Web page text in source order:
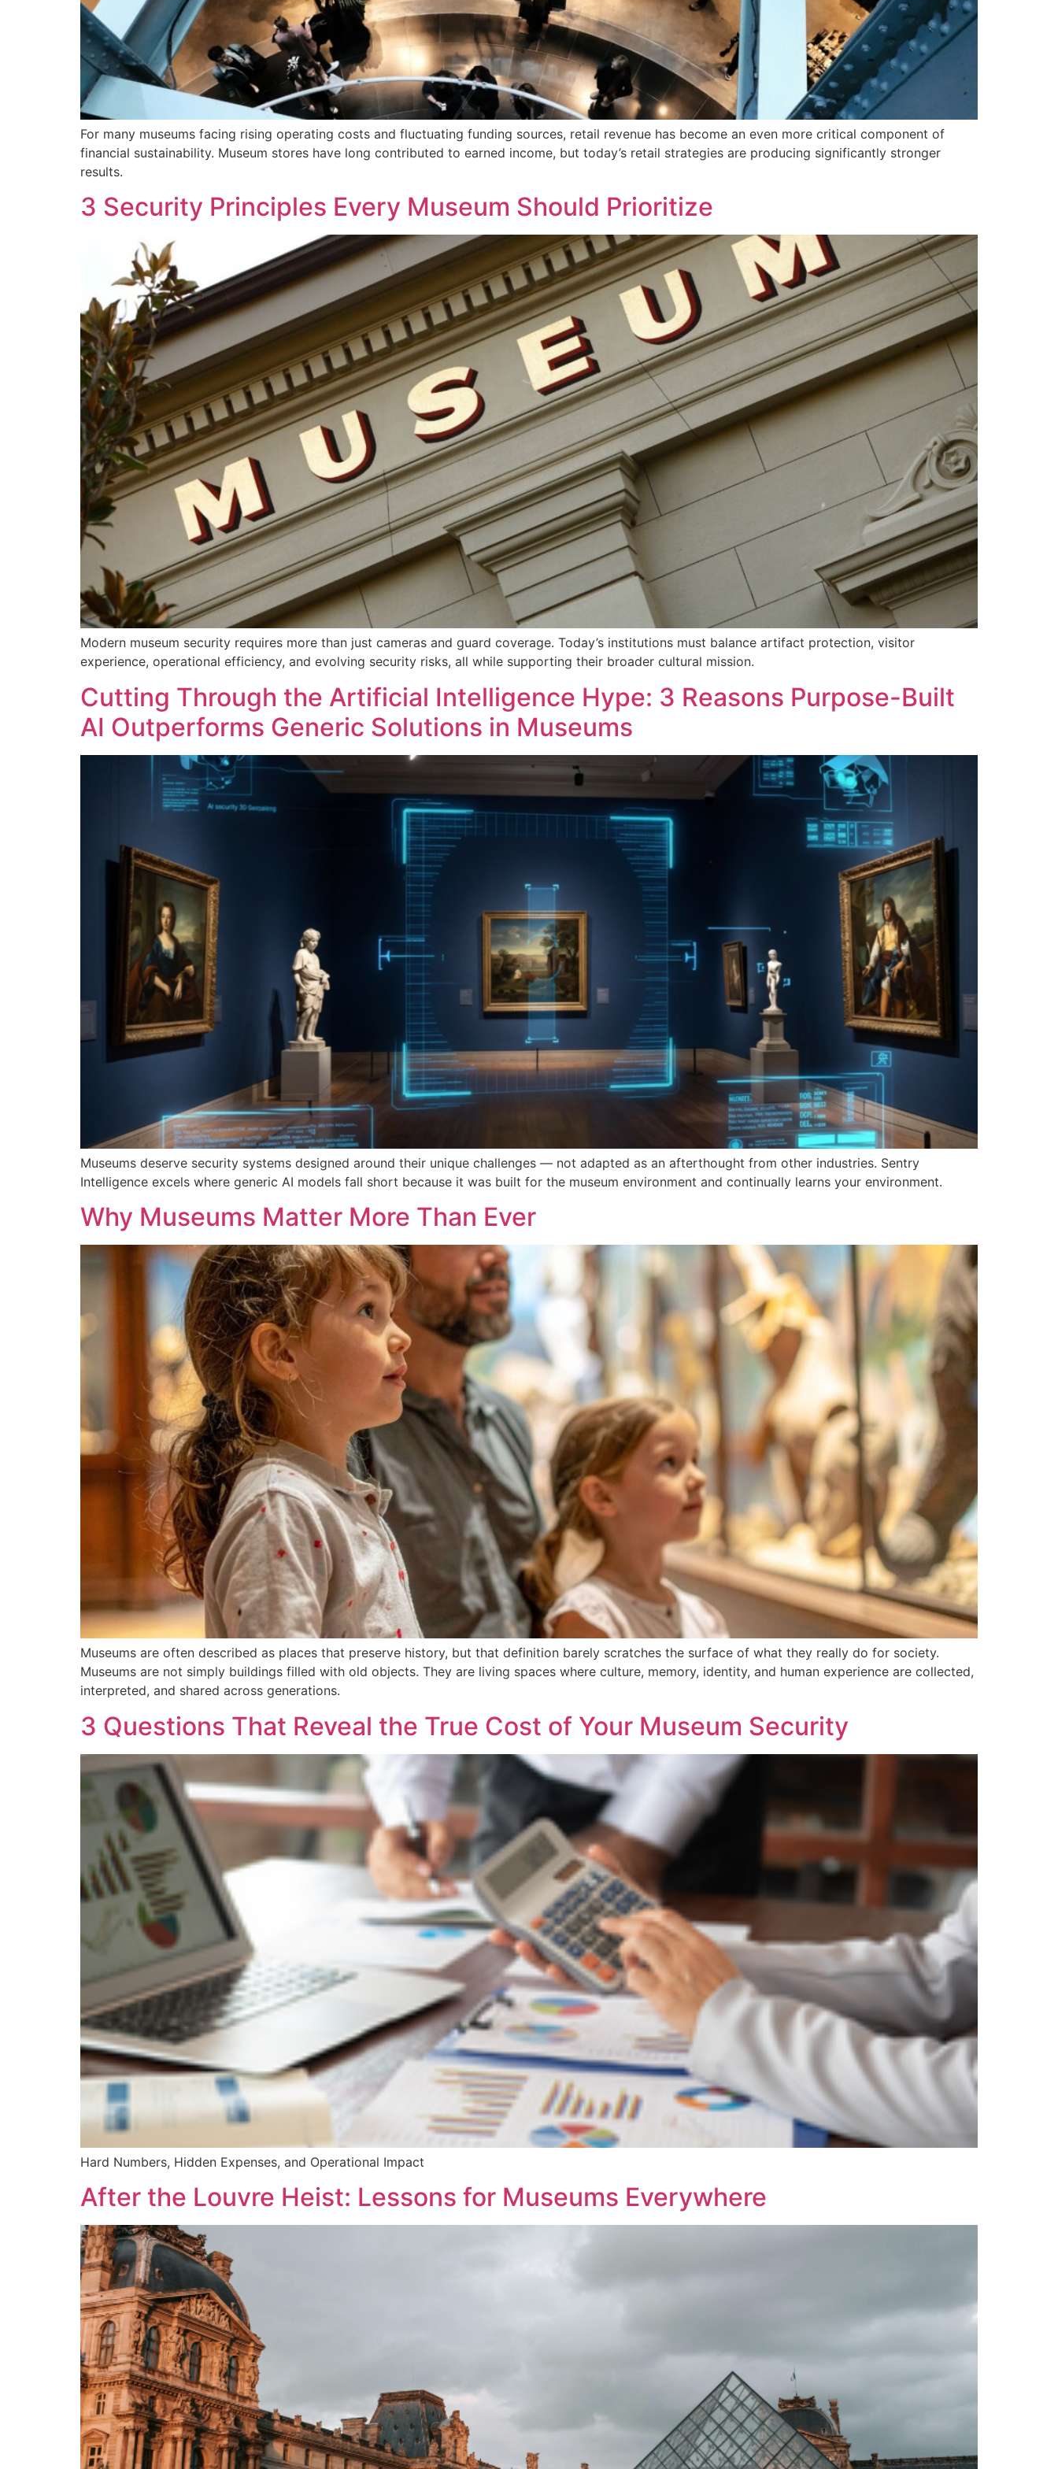
For many museums facing rising operating costs and fluctuating funding sources, retail revenue has become an even more critical component of
financial sustainability. Museum stores have long contributed to earned income, but today’s retail strategies are producing significantly stronger
results.
3 Security Principles Every Museum Should Prioritize
Modern museum security requires more than just cameras and guard coverage. Today’s institutions must balance artifact protection, visitor
experience, operational efficiency, and evolving security risks, all while supporting their broader cultural mission.
Cutting Through the Artificial Intelligence Hype: 3 Reasons Purpose-Built
AI Outperforms Generic Solutions in Museums
Museums deserve security systems designed around their unique challenges — not adapted as an afterthought from other industries. Sentry
Intelligence excels where generic AI models fall short because it was built for the museum environment and continually learns your environment.
Why Museums Matter More Than Ever
Museums are often described as places that preserve history, but that definition barely scratches the surface of what they really do for society.
Museums are not simply buildings filled with old objects. They are living spaces where culture, memory, identity, and human experience are collected,
interpreted, and shared across generations.
3 Questions That Reveal the True Cost of Your Museum Security
Hard Numbers, Hidden Expenses, and Operational Impact
After the Louvre Heist: Lessons for Museums Everywhere